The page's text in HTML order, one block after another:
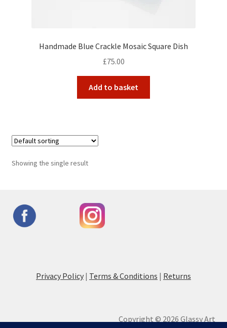
Handmade Blue Crackle Mosaic Square Dish
£75.00
Add to basket
Showing the single result
Privacy Policy | Terms & Conditions | Returns
Copyright © 2026 Glassy Art